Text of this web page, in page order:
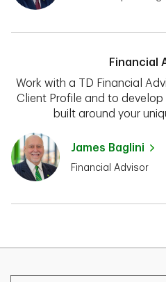
Financial
Work with a TD Financial
Client Profile and to
built around your
James Baglini
Financial Advisor